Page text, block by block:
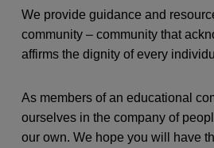
We provide guidance and
community – community that
affirms the dignity of every
As members of an educational
ourselves in the company of
our own. We hope you will have